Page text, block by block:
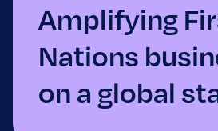
Amplifying
Nations
on a global